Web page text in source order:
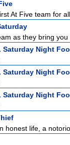
At Five team for
as they bring
Saturday Night
Saturday Night
Saturday Night
honest life, a